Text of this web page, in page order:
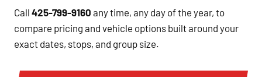
Call 425-799-9160 any time, any day of the year, to
compare pricing and vehicle options built around your
exact dates, stops, and group size.